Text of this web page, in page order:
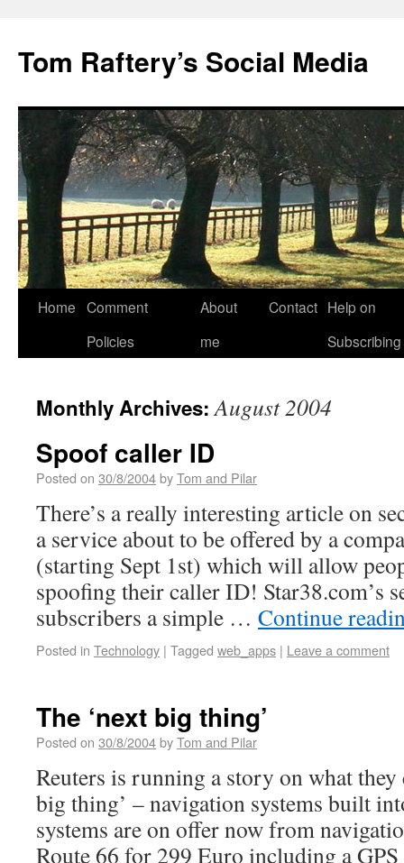
Tom Raftery’s Social Media
Home Comment
Policies
About
me
Contact Help on
Subscribing
Monthly Archives:August 2004
Spoof caller ID
Posted on 30/8/2004byTom and Pilar
There’s a really interesting article on
a service about to be offered by a
(starting Sept 1st) which will allow
spoofing their caller ID! Star38.com’s
subscribers a simple … Continue
Posted in Technology | Tagged web_apps | Leave a comment
The ‘next big thing’
Posted on 30/8/2004byTom and Pilar
Reuters is running a story on what
big thing’ – navigation systems built
systems are on offer now from
Route 66 for 299 Euro including a